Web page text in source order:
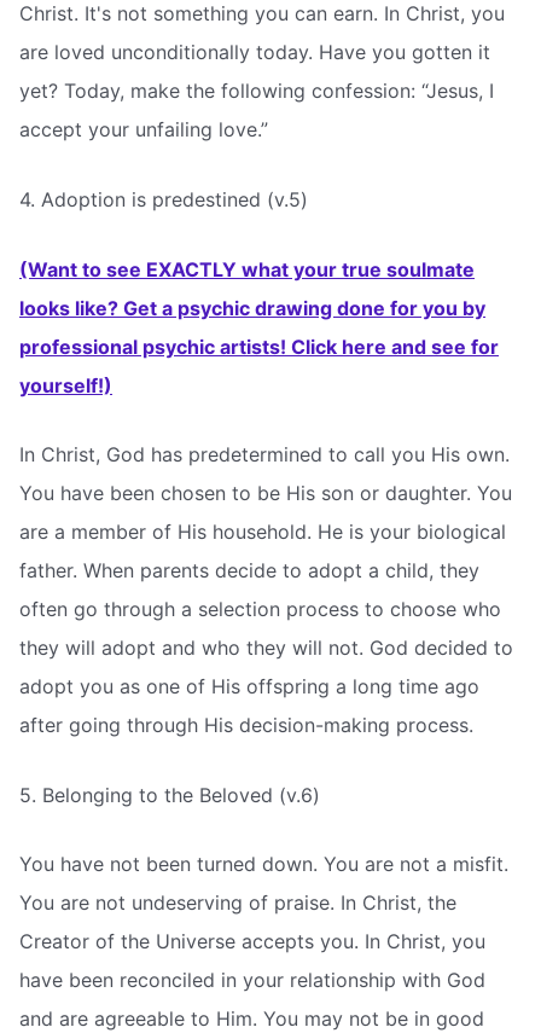
Christ. It's not something you can earn. In Christ, you
are loved unconditionally today. Have you gotten it
yet? Today, make the following confession: “Jesus, I
accept your unfailing love.”
4. Adoption is predestined (v.5)
(Want to see EXACTLY what your true soulmate
looks like? Get a psychic drawing done for you by
professional psychic artists! Click here and see for
yourself!)
In Christ, God has predetermined to call you His own.
You have been chosen to be His son or daughter. You
are a member of His household. He is your biological
father. When parents decide to adopt a child, they
often go through a selection process to choose who
they will adopt and who they will not. God decided to
adopt you as one of His offspring a long time ago
after going through His decision-making process.
5. Belonging to the Beloved (v.6)
You have not been turned down. You are not a misfit.
You are not undeserving of praise. In Christ, the
Creator of the Universe accepts you. In Christ, you
have been reconciled in your relationship with God
and are agreeable to Him. You may not be in good